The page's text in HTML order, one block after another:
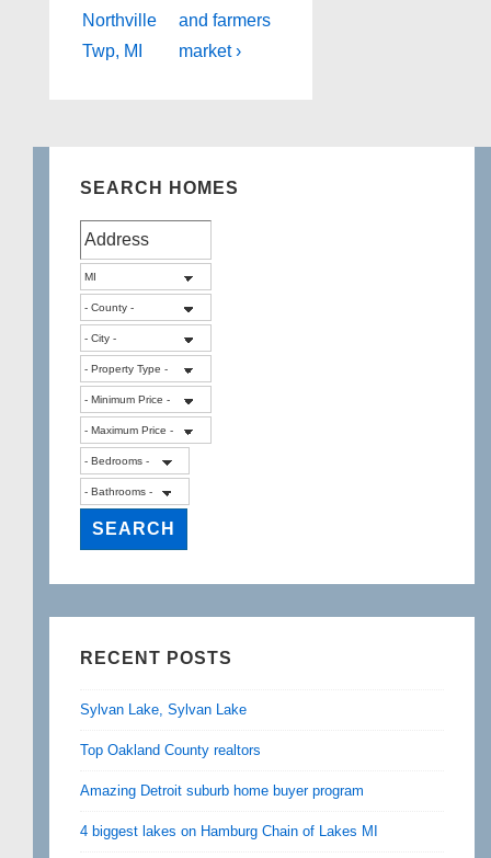
Northville
Twp, MI
and farmers
market ›
SEARCH HOMES
RECENT POSTS
Sylvan Lake, Sylvan Lake
Top Oakland County realtors
Amazing Detroit suburb home buyer program
4 biggest lakes on Hamburg Chain of Lakes MI